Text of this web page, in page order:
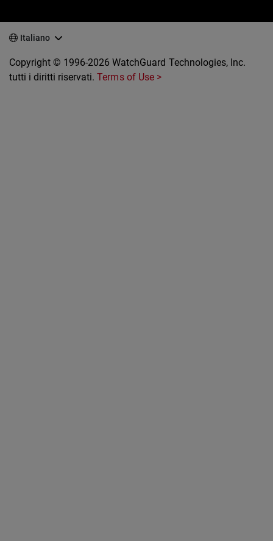
Italiano
Copyright © 1996-2026 WatchGuard Technologies, Inc.
tutti i diritti riservati.Terms of Use >